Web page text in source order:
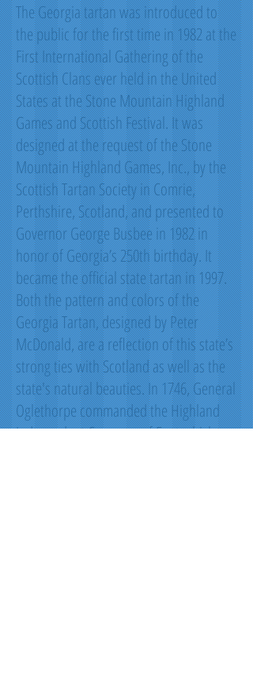
The Georgia tartan was introduced to
the public for the first time in 1982 at the
First International Gathering of the
Scottish Clans ever held in the United
States at the Stone Mountain Highland
Games and Scottish Festival. It was
designed at the request of the Stone
Mountain Highland Games, Inc., by the
Scottish Tartan Society in Comrie,
Perthshire, Scotland, and presented to
Governor George Busbee in 1982 in
honor of Georgia’s 250th birthday. It
became the official state tartan in 1997.
Both the pattern and colors of the
Georgia Tartan, designed by Peter
McDonald, are a reflection of this state’s
strong ties with Scotland as well as the
state's natural beauties. In 1746, General
Oglethorpe commanded the Highland
Independent Company of Foot which